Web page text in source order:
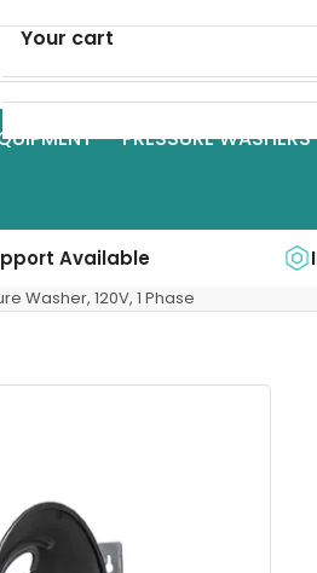
PRESSURE WASHERS
Available
Washer, 120V, 1 Phase
Your cart